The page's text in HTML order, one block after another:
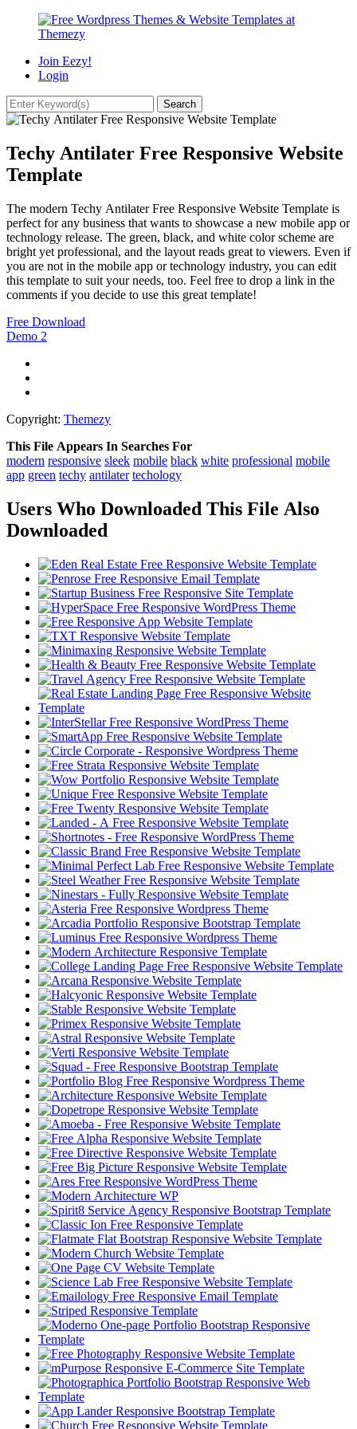
Join Eezy!
Login
Techy Antilater Free Responsive Website
Template
The modern Techy Antilater Free Responsive Website Template is
perfect for any business that wants to showcase a new mobile app or
technology release. The green, black, and white color scheme are
bright yet professional, and the layout reads great to viewers. Even if
you are not in the mobile app or technology industry, you can edit
this template to suit your needs, too. Feel free to drop a link in the
comments if you decide to use this great template!
Free Download
Demo 2
Copyright: Themezy
This File Appears In Searches For
modern responsive sleek mobile black white professional mobile
app green techy antilater techology
Users Who Downloaded This File Also
Downloaded